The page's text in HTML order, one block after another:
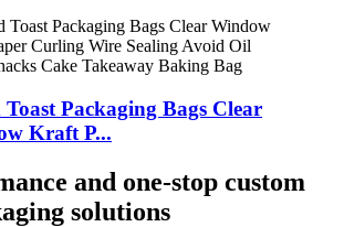
Toast Packaging Bags Clear
Kraft P...
and one-stop custom
solutions